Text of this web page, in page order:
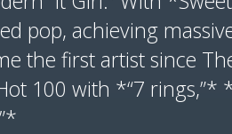
pop, achieving
the first artist since
100 with *“7 rings,”*